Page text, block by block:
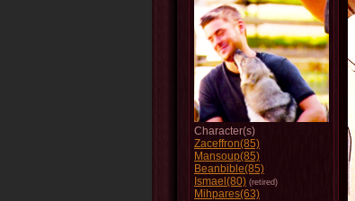
Character(s)
Zaceffron(85)
Mansoup(85)
Beanbible(85)
Ismael(80) (retired)
Mihpares(63)